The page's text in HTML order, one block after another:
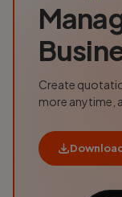
Create
more anytime,